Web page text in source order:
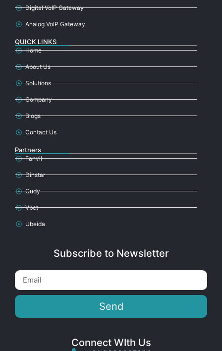
Digital VoIP Gateway
Analog VoIP Gateway
QUICK LINKS
Home
About Us
Solutions
Company
Blogs
Contact Us
Partners
Fanvil
Dinstar
Cudy
Vbet
Ubeida
Subscribe to Newsletter
Send
Connect WIth Us